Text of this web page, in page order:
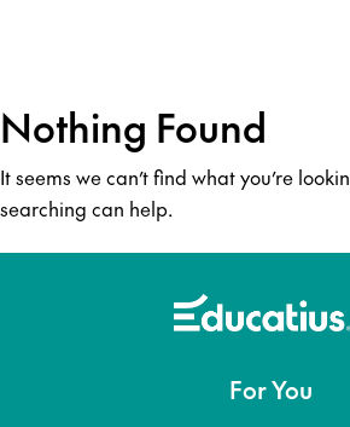
Nothing Found
It seems we can’t find what you’re
searching can help.
For You